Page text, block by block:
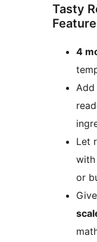
Tasty
4
Add
Let
or